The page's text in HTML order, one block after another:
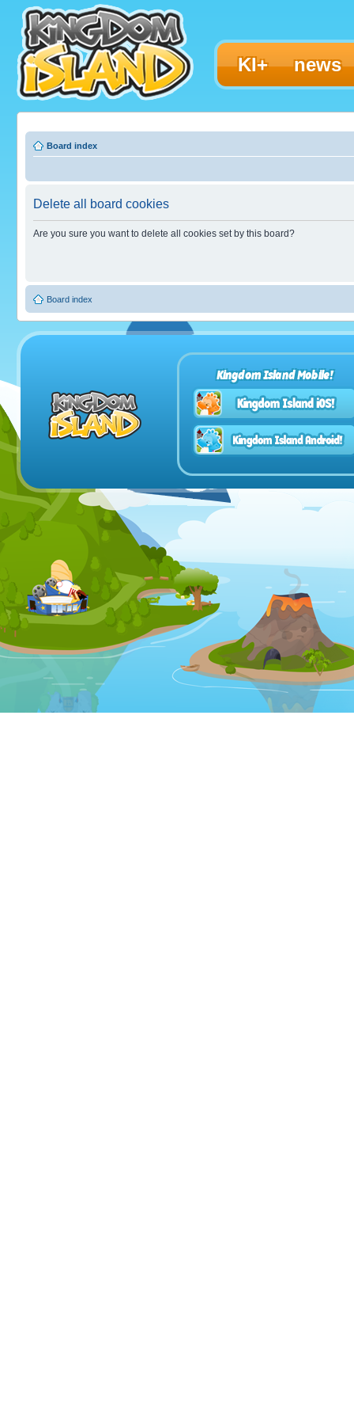
KI+ news
Board index
Delete all board cookies
Are you sure you want to delete all cookies set by this board?
Board index
Kingdom Island Mobile!